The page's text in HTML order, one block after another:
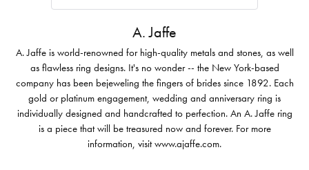
A. Jaffe
A. Jaffe is world-renowned for high-quality metals and stones, as well
as flawless ring designs. It's no wonder -- the New York-based
company has been bejeweling the fingers of brides since 1892. Each
gold or platinum engagement, wedding and anniversary ring is
individually designed and handcrafted to perfection. An A. Jaffe ring
is a piece that will be treasured now and forever. For more
information, visit www.ajaffe.com.